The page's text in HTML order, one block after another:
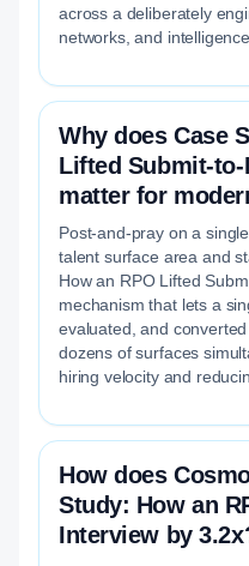
across a deliberately
networks, and
Why does Case
Lifted Submit-
matter for
Post-and-pray on a
talent surface area and
How an RPO Lifted
mechanism that lets a
evaluated, and
dozens of surfaces
hiring velocity and
How does
Study: How an
Interview by